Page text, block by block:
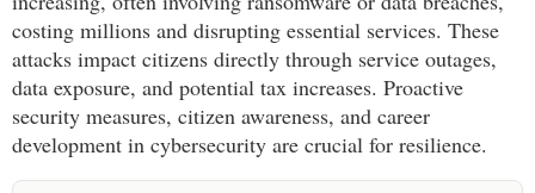
costing millions and disrupting essential services. These
attacks impact citizens directly through service outages,
data exposure, and potential tax increases. Proactive
security measures, citizen awareness, and career
development in cybersecurity are crucial for resilience.